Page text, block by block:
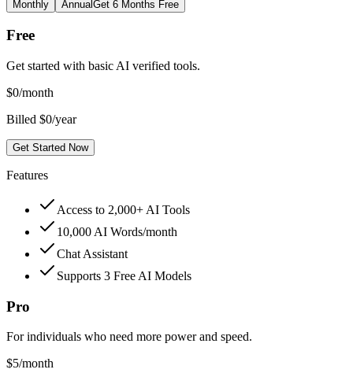
Monthly Annual Get 6 Months Free
Free
Get started with basic AI verified tools.
$0/month
Billed $0/year
Get Started Now
Features
Access to 2,000+ AI Tools
10,000 AI Words/month
Chat Assistant
Supports 3 Free AI Models
Pro
For individuals who need more power and speed.
$5/month